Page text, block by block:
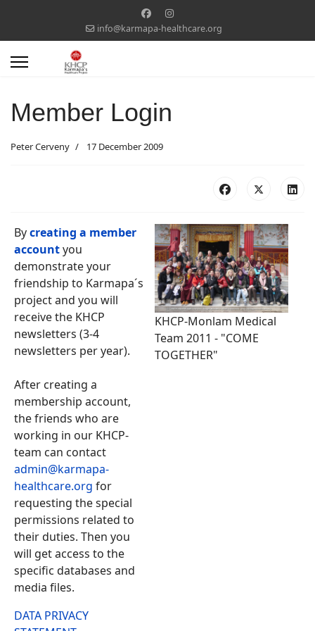
info@karmapa-healthcare.org
Member Login
Peter Cerveny 17 December 2009
Bycreating a member
accountyou
demonstrate your
friendship to Karmapa´s
project and you will
receive the KHCP
newsletters (3-4
newsletters per year).
After creating a
membership account,
the friends who are
working in our KHCP-
team can contact
admin@karmapa-
healthcare.org for
requesting the special
permissions related to
their duties. Then you
will get access to the
specific databases and
media files.
DATA PRIVACY
KHCP-Monlam Medical
Team 2011 - "COME
TOGETHER"